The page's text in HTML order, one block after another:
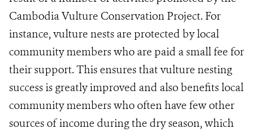
Cambodia Vulture Conservation Project. For
instance, vulture nests are protected by local
community members who are paid a small fee for
their support. This ensures that vulture nesting
success is greatly improved and also benefits local
community members who often have few other
sources of income during the dry season, which